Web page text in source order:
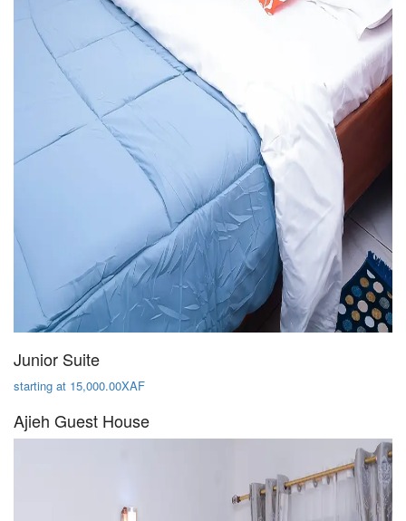
Junior Suite
starting at 15,000.00XAF
Ajieh Guest House